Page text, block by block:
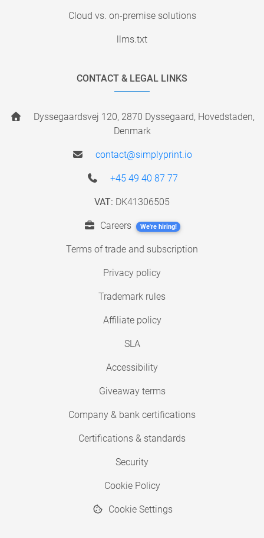
Cloud vs. on-premise solutions
llms.txt
CONTACT & LEGAL LINKS
Dyssegaardsvej 120, 2870 Dyssegaard, Hovedstaden,
Denmark
contact@simplyprint.io
+45 49 40 87 77
VAT: DK41306505
Careers We're hiring!
Terms of trade and subscription
Privacy policy
Trademark rules
Affiliate policy
SLA
Accessibility
Giveaway terms
Company & bank certifications
Certifications & standards
Security
Cookie Policy
Cookie Settings